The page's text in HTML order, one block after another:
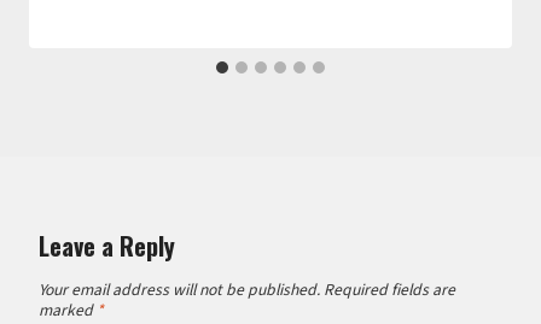
Leave a Reply
Your email address will not be published. Required fields are
marked *